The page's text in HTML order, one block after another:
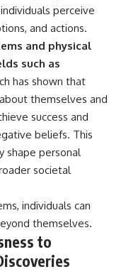
perceive
and actions.
and physical
such as
has shown that
themselves and
success and
beliefs. This
shape personal
societal
individuals can
themselves.
to